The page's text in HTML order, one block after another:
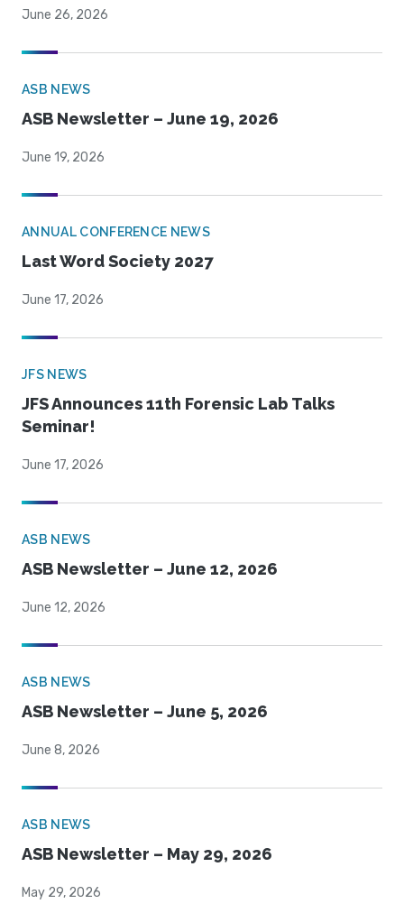
June 26, 2026
ASB NEWS
ASB Newsletter – June 19, 2026
June 19, 2026
ANNUAL CONFERENCE NEWS
Last Word Society 2027
June 17, 2026
JFS NEWS
JFS Announces 11th Forensic Lab Talks
Seminar!
June 17, 2026
ASB NEWS
ASB Newsletter – June 12, 2026
June 12, 2026
ASB NEWS
ASB Newsletter – June 5, 2026
June 8, 2026
ASB NEWS
ASB Newsletter – May 29, 2026
May 29, 2026